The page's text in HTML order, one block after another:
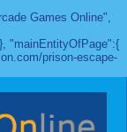
Games Online",
"mainEntityOfPage":{
prison-escape-